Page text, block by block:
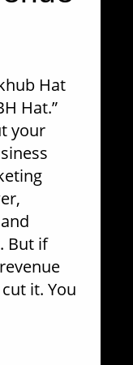
Hat
Hat.”
your
But if
it. You